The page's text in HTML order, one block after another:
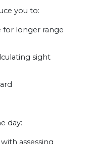
you to:
longer range
sight
day: